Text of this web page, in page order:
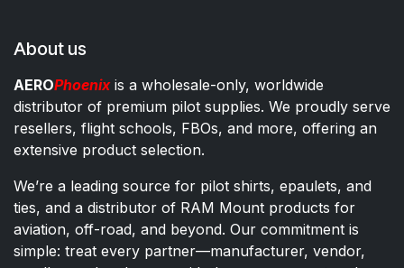
About us
AEROPhoenixis a wholesale-only, worldwide
distributor of premium pilot supplies. We proudly serve
resellers, flight schools, FBOs, and more, offering an
extensive product selection.
We’re a leading source for pilot shirts, epaulets, and
ties, and a distributor of RAM Mount products for
aviation, off-road, and beyond. Our commitment is
simple: treat every partner—manufacturer, vendor,